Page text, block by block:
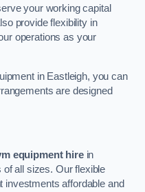
your working capital
provide flexibility in
operations as your
in Eastleigh, you can
are designed
equipment hirein
of all sizes. Our flexible
investments affordable and